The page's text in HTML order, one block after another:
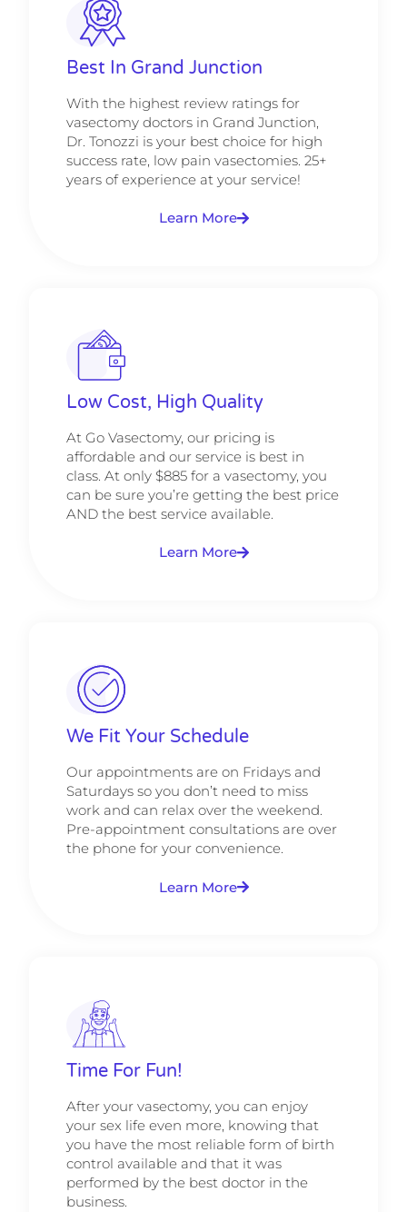
Best In Grand Junction
With the highest review ratings for
vasectomy doctors in Grand Junction,
Dr. Tonozzi is your best choice for high
success rate, low pain vasectomies. 25+
years of experience at your service!
Learn More
Low Cost, High Quality
At Go Vasectomy, our pricing is
affordable and our service is best in
class. At only $885 for a vasectomy, you
can be sure you’re getting the best price
AND the best service available.
Learn More
We Fit Your Schedule
Our appointments are on Fridays and
Saturdays so you don’t need to miss
work and can relax over the weekend.
Pre-appointment consultations are over
the phone for your convenience.
Learn More
Time For Fun!
After your vasectomy, you can enjoy
your sex life even more, knowing that
you have the most reliable form of birth
control available and that it was
performed by the best doctor in the
business.